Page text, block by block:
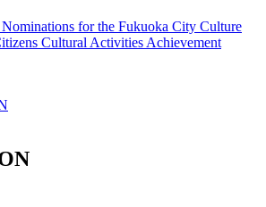
for the Fukuoka City Culture
Cultural Activities Achievement